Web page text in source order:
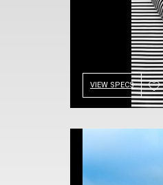
VIEW SPECS